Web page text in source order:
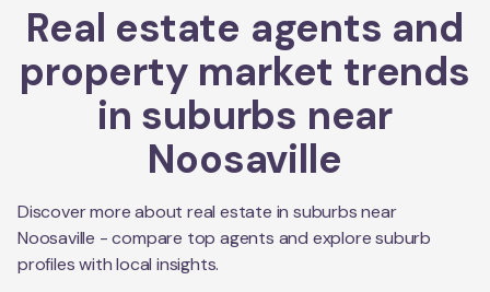
Real estate agents and
property market trends
in suburbs near
Noosaville
Discover more about real estate in suburbs near
Noosaville - compare top agents and explore suburb
profiles with local insights.